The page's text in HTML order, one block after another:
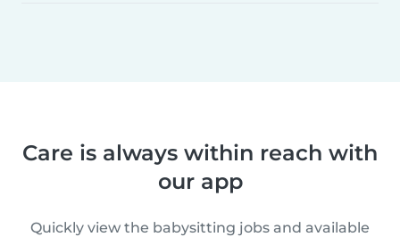
Care is always within reach with
our app
Quickly view the babysitting jobs and available